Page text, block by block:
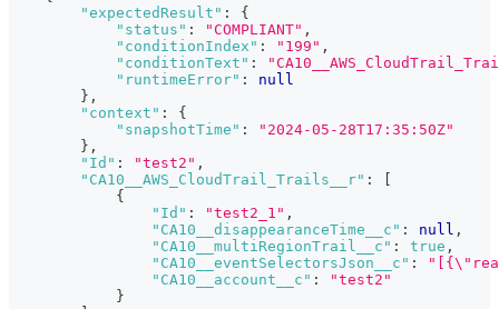
"expectedResult" :
{
"status" : "COMPLIANT" ,
"conditionIndex" : "199" ,
"conditionText" :
"runtimeError" :
null
} ,
"context" :
{
"snapshotTime" :
"2024-05-28T17:35:50Z"
} ,
"Id" : "test2" ,
"CA10__AWS_CloudTrail_Trails__r" :
{
"Id" : "test2_1" ,
"CA10__disappearanceTime__c" : null ,
"CA10__multiRegionTrail__c" : true ,
"CA10__eventSelectorsJson__c" :
"CA10__account__c" :
"test2"
}